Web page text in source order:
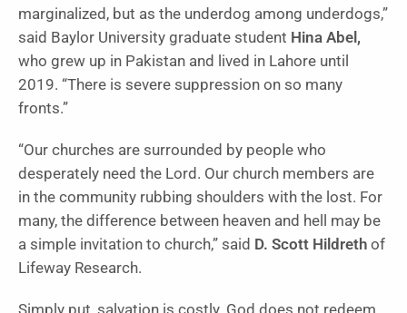
marginalized, but as the underdog among underdogs,”
said Baylor University graduate student Hina Abel,
who grew up in Pakistan and lived in Lahore until
2019. “There is severe suppression on so many
fronts.”
“Our churches are surrounded by people who
desperately need the Lord. Our church members are
in the community rubbing shoulders with the lost. For
many, the difference between heaven and hell may be
a simple invitation to church,” said D. Scott Hildreth of
Lifeway Research.